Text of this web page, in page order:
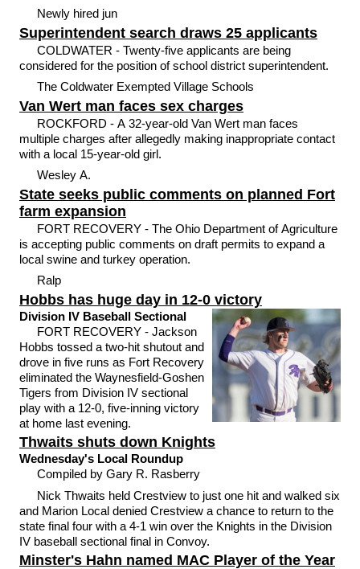
Newly hired jun
Superintendent search draws 25 applicants
COLDWATER - Twenty-five applicants are being
considered for the position of school district superintendent.
The Coldwater Exempted Village Schools
Van Wert man faces sex charges
ROCKFORD - A 32-year-old Van Wert man faces
multiple charges after allegedly making inappropriate contact
with a local 15-year-old girl.
Wesley A.
State seeks public comments on planned Fort
farm expansion
FORT RECOVERY - The Ohio Department of Agriculture
is accepting public comments on draft permits to expand a
local swine and turkey operation.
Ralp
Hobbs has huge day in 12-0 victory
Division IV Baseball Sectional
FORT RECOVERY - Jackson
Hobbs tossed a two-hit shutout and
drove in five runs as Fort Recovery
eliminated the Waynesfield-Goshen
Tigers from Division IV sectional
play with a 12-0, five-inning victory
at home last evening.
Thwaits shuts down Knights
Wednesday's Local Roundup
Compiled by Gary R. Rasberry
Nick Thwaits held Crestview to just one hit and walked six
and Marion Local denied Crestview a chance to return to the
state final four with a 4-1 win over the Knights in the Division
IV baseball sectional final in Convoy.
Minster's Hahn named MAC Player of the Year